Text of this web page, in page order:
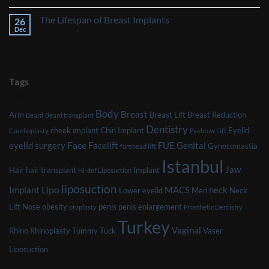
Your
on
26
Dec
The Lifespan of Breast Implants
Tags
Arm Beard Beard transplant Body Breast Breast Lift Breast Reduction
Canthoplasty cheek ımplantChin Implant Dentistry Eyebrow Lift Eyelid
eyelid surgery Face Facelift forehead lift FUE Genital Gynecomastia
Hair hair transplant Hi-def Liposuction Implant Istanbul Jaw
Implant Lipo liposuction Lower eyelid MACS Men neck Neck
Lift Nose obesity otoplasty penis penis enlargement Prosthetic Dentistry
Rhino RhinoplastyTummy Tuck TurkeyVaginal Vaser
Liposuction